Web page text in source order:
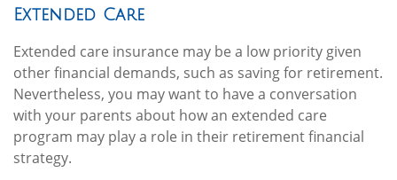
Extended Care
Extended care insurance may be a low priority given
other financial demands, such as saving for retirement.
Nevertheless, you may want to have a conversation
with your parents about how an extended care
program may play a role in their retirement financial
strategy.